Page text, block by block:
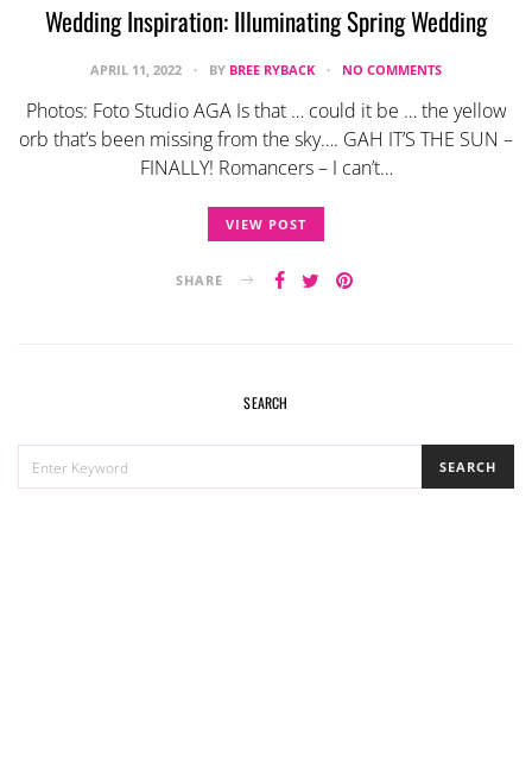
Wedding Inspiration: Illuminating Spring Wedding
APRIL 11, 2022 BY BREE RYBACK NO COMMENTS
Photos: Foto Studio AGA Is that … could it be … the yellow
orb that’s been missing from the sky…. GAH IT’S THE SUN –
FINALLY! Romancers – I can’t…
VIEW POST
SHARE
SEARCH
FOR:
SEARCH